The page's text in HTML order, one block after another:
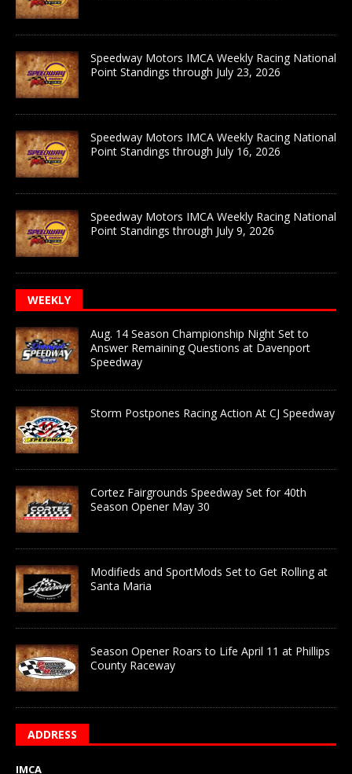
Speedway Motors IMCA Weekly Racing National
Point Standings through July 23, 2026
Speedway Motors IMCA Weekly Racing National
Point Standings through July 16, 2026
Speedway Motors IMCA Weekly Racing National
Point Standings through July 9, 2026
WEEKLY
Aug. 14 Season Championship Night Set to
Answer Remaining Questions at Davenport
Speedway
Storm Postpones Racing Action At CJ Speedway
Cortez Fairgrounds Speedway Set for 40th
Season Opener May 30
Modifieds and SportMods Set to Get Rolling at
Santa Maria
Season Opener Roars to Life April 11 at Phillips
County Raceway
ADDRESS
IMCA